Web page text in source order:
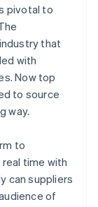
pivotal to
that
with
Now top
to source
way.
to
time with
can suppliers
of